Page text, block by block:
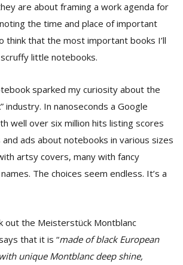
are about framing a work agenda for
the time and place of important
think that the most important books I’ll
little notebooks.
sparked my curiosity about the
industry. In nanoseconds a Google
well over six million hits listing scores
ads about notebooks in various sizes
artsy covers, many with fancy
The choices seem endless. It’s a
out the Meisterstück Montblanc
that it is “made of black European
unique Montblancdeep shine,